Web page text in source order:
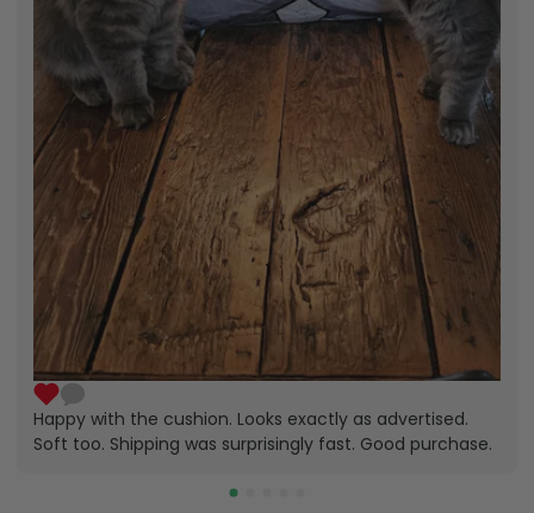
Happy with the cushion. Looks exactly as advertised.
Soft too. Shipping was surprisingly fast. Good purchase.